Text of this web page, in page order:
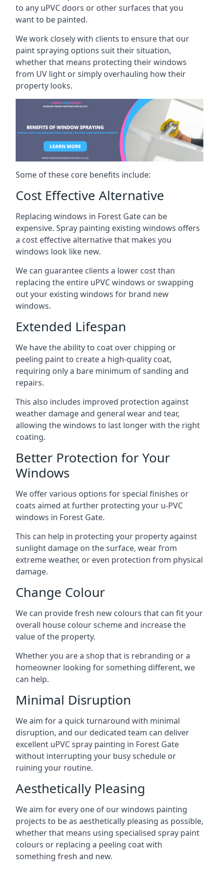
to any uPVC doors or other surfaces that you
want to be painted.
We work closely with clients to ensure that our
paint spraying options suit their situation,
whether that means protecting their windows
from UV light or simply overhauling how their
property looks.
Some of these core benefits include:
Cost Effective Alternative
Replacing windows in Forest Gate can be
expensive. Spray painting existing windows offers
a cost effective alternative that makes you
windows look like new.
We can guarantee clients a lower cost than
replacing the entire uPVC windows or swapping
out your existing windows for brand new
windows.
Extended Lifespan
We have the ability to coat over chipping or
peeling paint to create a high-quality coat,
requiring only a bare minimum of sanding and
repairs.
This also includes improved protection against
weather damage and general wear and tear,
allowing the windows to last longer with the right
coating.
Better Protection for Your
Windows
We offer various options for special finishes or
coats aimed at further protecting your u-PVC
windows in Forest Gate.
This can help in protecting your property against
sunlight damage on the surface, wear from
extreme weather, or even protection from physical
damage.
Change Colour
We can provide fresh new colours that can fit your
overall house colour scheme and increase the
value of the property.
Whether you are a shop that is rebranding or a
homeowner looking for something different, we
can help.
Minimal Disruption
We aim for a quick turnaround with minimal
disruption, and our dedicated team can deliver
excellent uPVC spray painting in Forest Gate
without interrupting your busy schedule or
ruining your routine.
Aesthetically Pleasing
We aim for every one of our windows painting
projects to be as aesthetically pleasing as possible,
whether that means using specialised spray paint
colours or replacing a peeling coat with
something fresh and new.